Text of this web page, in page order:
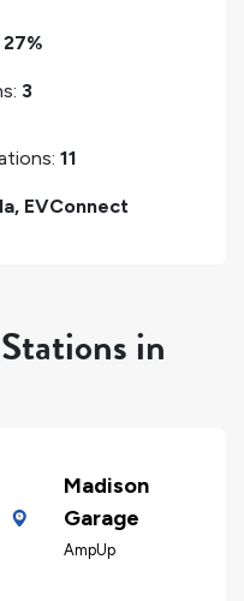
27%
3
11
EVConnect
in
Madison
Garage
AmpUp